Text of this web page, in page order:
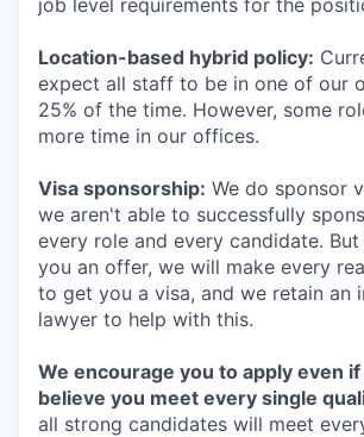
job level requirements for the
Location-based hybrid policy:
expect all staff to be in one of our
25% of the time. However, some
more time in our offices.
Visa sponsorship: We do sponsor
we aren't able to successfully
every role and every candidate.
you an offer, we will make every
to get you a visa, and we retain an
lawyer to help with this.
We encourage you to apply even
believe you meet every single
all strong candidates will meet